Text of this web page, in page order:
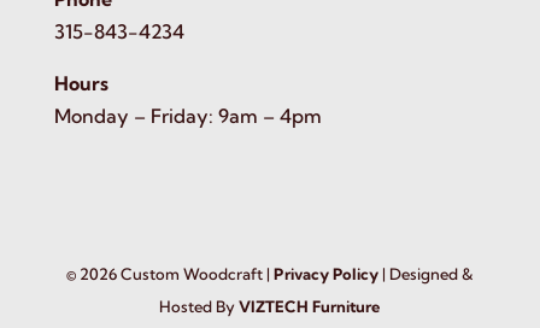
315-843-4234
Hours
Monday – Friday: 9am – 4pm
© 2026Custom Woodcraft |Privacy Policy | Designed &
Hosted ByVIZTECH Furniture